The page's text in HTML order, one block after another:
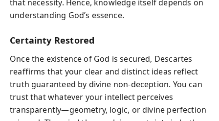
that necessity. Hence, knowledge itself depends on
understanding God’s essence.
Certainty Restored
Once the existence of God is secured, Descartes
reaffirms that your clear and distinct ideas reflect
truth guaranteed by divine non-deception. You can
trust that whatever your intellect perceives
transparently—geometry, logic, or divine perfection